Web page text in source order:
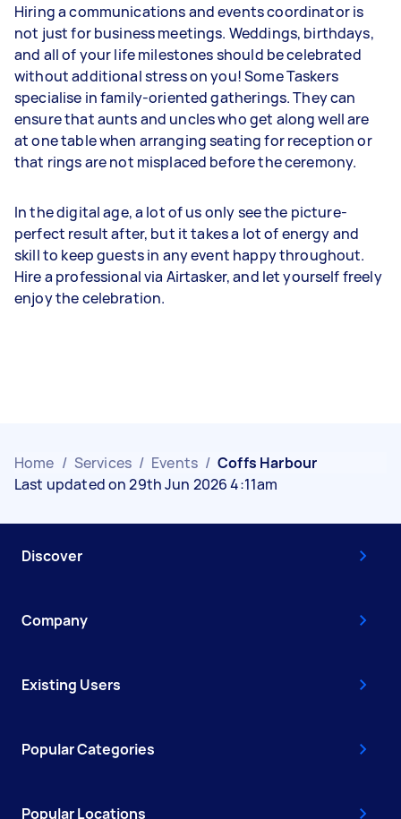
Hiring a communications and events coordinator is
not just for business meetings. Weddings, birthdays,
and all of your life milestones should be celebrated
without additional stress on you! Some Taskers
specialise in family-oriented gatherings. They can
ensure that aunts and uncles who get along well are
at one table when arranging seating for reception or
that rings are not misplaced before the ceremony.
In the digital age, a lot of us only see the picture-
perfect result after, but it takes a lot of energy and
skill to keep guests in any event happy throughout.
Hire a professional via Airtasker, and let yourself freely
enjoy the celebration.
Home / Services / Events / Coffs Harbour
Last updated on 29th Jun 2026 4:11am
Discover
Company
Existing Users
Popular Categories
Popular Locations